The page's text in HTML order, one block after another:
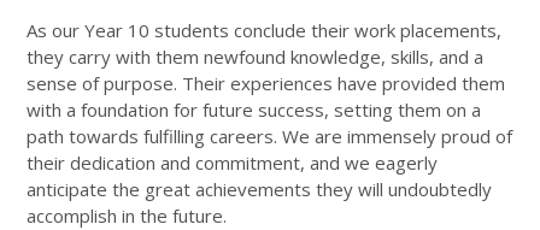
As our Year 10 students conclude their work placements,
they carry with them newfound knowledge, skills, and a
sense of purpose. Their experiences have provided them
with a foundation for future success, setting them on a
path towards fulfilling careers. We are immensely proud of
their dedication and commitment, and we eagerly
anticipate the great achievements they will undoubtedly
accomplish in the future.